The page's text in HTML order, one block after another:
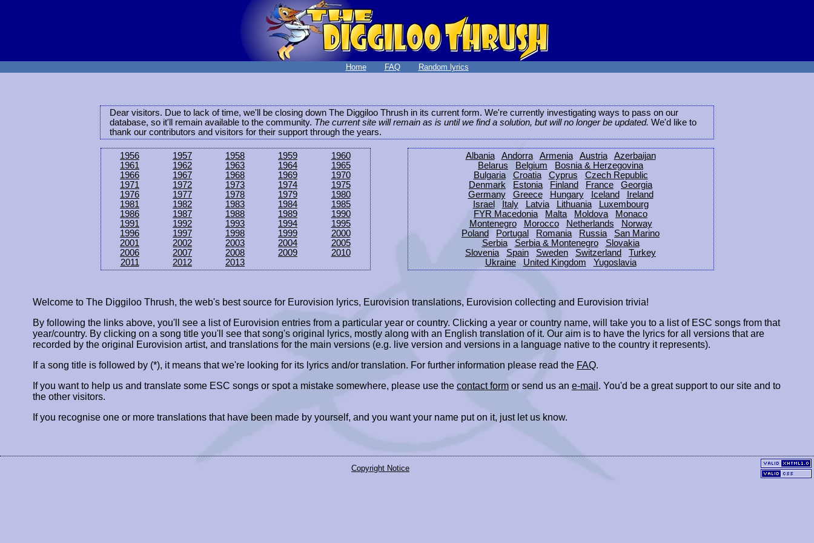
Home FAQ Random lyrics
Dear visitors. Due to lack of time, we'll be closing down The Diggiloo Thrush in its current form. We're currently investigating ways to pass on our
database, so it'll remain available to the community. The current site will remain as is until we find a solution, but will no longer be updated. We'd like to
thank our contributors and visitors for their support through the years.
1956 1957 1958 1959
1960
1961
1962 1963 1964
1965
1966
1967 1968 1969
1970
1971
1972 1973 1974
1975
1976
1977 1978 1979
1980
1981
1982 1983 1984
1985
1986
1987 1988 1989
1990
1991
1992 1993 1994
1995
1996
1997 1998 1999
2000
2001
2002 2003 2004
2005
2006
2007 2008 2009
2010
2011
2012 2013
Albania Andorra Armenia Austria
Azerbaijan
Belarus
Belgium
Bosnia & Herzegovina
Bulgaria
Croatia Cyprus
Czech Republic
Denmark
Estonia Finland France
Georgia
Germany
Greece Hungary Iceland
Ireland
Israel
Italy Latvia Lithuania
Luxembourg
FYR Macedonia
Malta Moldova
Monaco
Montenegro
Morocco Netherlands
Norway
Poland
Portugal Romania Russia
San Marino
Serbia
Serbia & Montenegro
Slovakia
Slovenia
Spain Sweden Switzerland
Turkey
Ukraine
United Kingdom Yugoslavia
Welcome to The Diggiloo Thrush, the web's best source for Eurovision lyrics, Eurovision translations, Eurovision collecting and Eurovision trivia!
By following the links above, you'll see a list of Eurovision entries from a particular year or country. Clicking a year or country name, will take you to a list of ESC songs from that
year/country. By clicking on a song title you'll see that song's original lyrics, mostly along with an English translation of it. Our aim is to have the lyrics for all versions that are
recorded by the original Eurovision artist, and translations for the main versions (e.g. live version and versions in a language native to the country it represents).
If a song title is followed by (*), it means that we're looking for its lyrics and/or translation. For further information please read the FAQ.
If you want to help us and translate some ESC songs or spot a mistake somewhere, please use the contact formor send us an e-mail . You'd be a great support to our site and to
the other visitors.
If you recognise one or more translations that have been made by yourself, and you want your name put on it, just let us know.
Copyright Notice